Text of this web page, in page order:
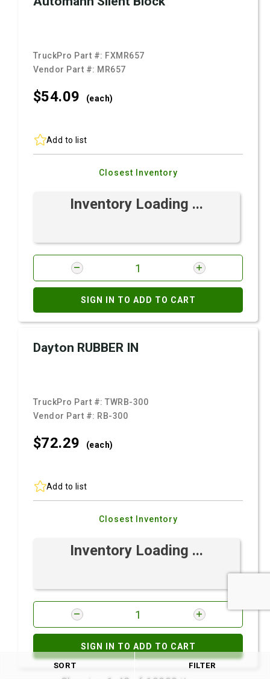
TruckPro Part #: FXMR657
Vendor Part #: MR657
$54.09 (each)
Add to list
Closest Inventory
Inventory Loading ...
SIGN IN TO ADD TO CART
Dayton RUBBER IN
TruckPro Part #:TWRB-300
Vendor Part #: RB-300
$72.29 (each)
Add to list
Closest Inventory
Inventory Loading ...
SIGN IN TO ADD TO CART
SORT FILTER